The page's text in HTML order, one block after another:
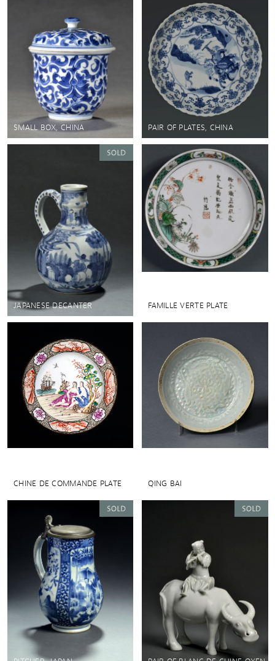
SMALL BOX, CHINA PAIR OF PLATES, CHINA
JAPANESE DECANTER FAMILLE VERTE PLATE
CHINE DE COMMANDE PLATE QING BAI